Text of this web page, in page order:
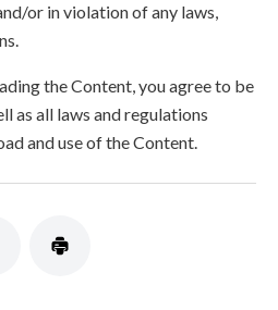
or in violation of any laws,
the Content, you agree to be
as all laws and regulations
and use of the Content.